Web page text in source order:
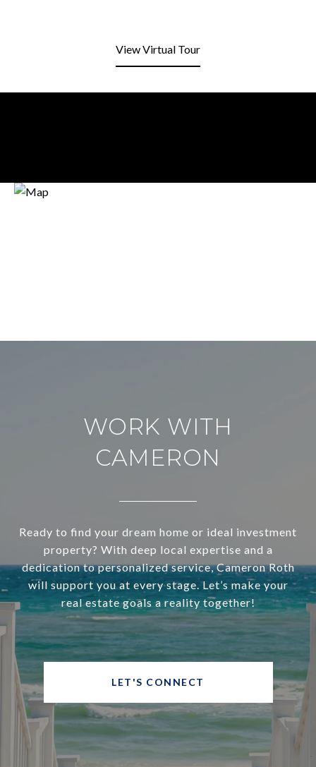
View Virtual Tour
WORK WITH
CAMERON
Ready to find your dream home or ideal investment
property? With deep local expertise and a
dedication to personalized service, Cameron Roth
will support you at every stage. Let’s make your
real estate goals a reality together!
LET'S CONNECT